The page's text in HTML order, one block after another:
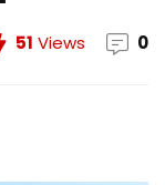
51 Views 0